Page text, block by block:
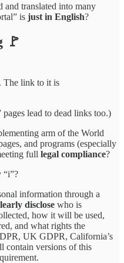
and translated into many
is just in English?
🚩
. The link to it is
pages lead to dead links too.)
arm of the World
and programs (especially
full legal compliance?
“i”?
information through a
disclose who is
how it will be used,
and what rights the
UK GDPR, California’s
contain versions of this